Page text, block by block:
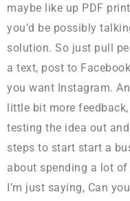
maybe like up PDF
you’d be possibly
solution. So just pull
a text, post to
you want Instagram.
little bit more
testing the idea out
steps to start start a
about spending a lot
I’m just saying, Can